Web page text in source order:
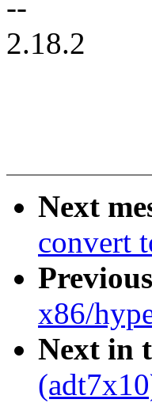
--
2.18.2
Next
convert
x86/
Next in